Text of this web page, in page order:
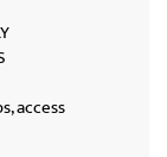
access